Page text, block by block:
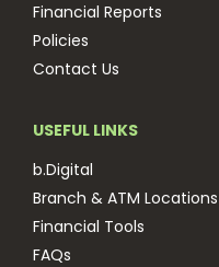
Financial Reports
Policies
Contact Us
USEFUL LINKS
b.Digital
Branch & ATM Locations
Financial Tools
FAQs